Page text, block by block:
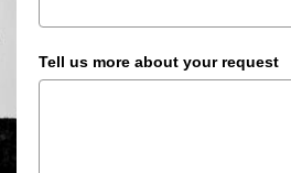
Tell us more about your request